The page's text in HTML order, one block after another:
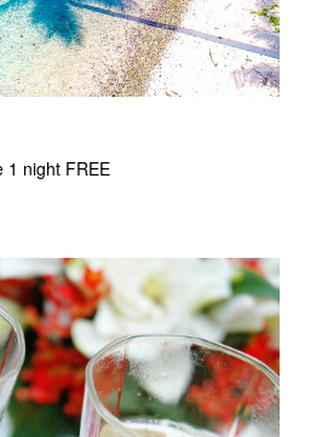
1 night FREE